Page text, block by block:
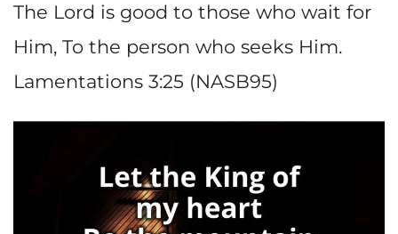
The Lord is good to those who wait for
Him, To the person who seeks Him.
Lamentations 3:25 (NASB95)